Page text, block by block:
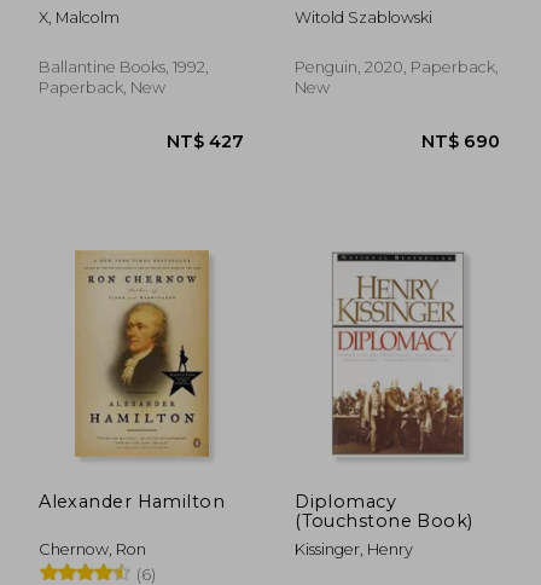
to Alex Haley
X, Malcolm
Ballantine Books, 1992,
Paperback, New
NT$ 427
Hussein, idi Amin,
Enver Hoxha, Fidel
Through the Eyes of
Their Cooks
Witold Szablowski
Penguin, 2020, Paperback,
New
Alexander Hamilton
Chernow, Ron
(6)
Diplomacy
(Touchstone Book)
Kissinger, Henry